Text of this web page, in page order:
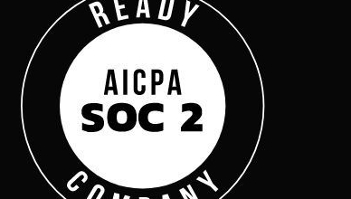
Get Started
Customer Support